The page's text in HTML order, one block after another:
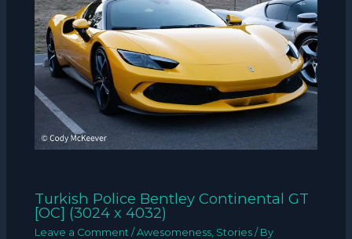
Turkish Police Bentley Continental GT
[OC] (3024 x 4032)
Leave a Comment /Awesomeness Stories / By